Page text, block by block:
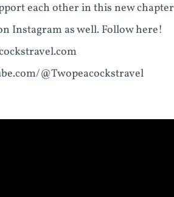
each other in this new chapter
Instagram as well. Follow here!
@Twopeacockstravel